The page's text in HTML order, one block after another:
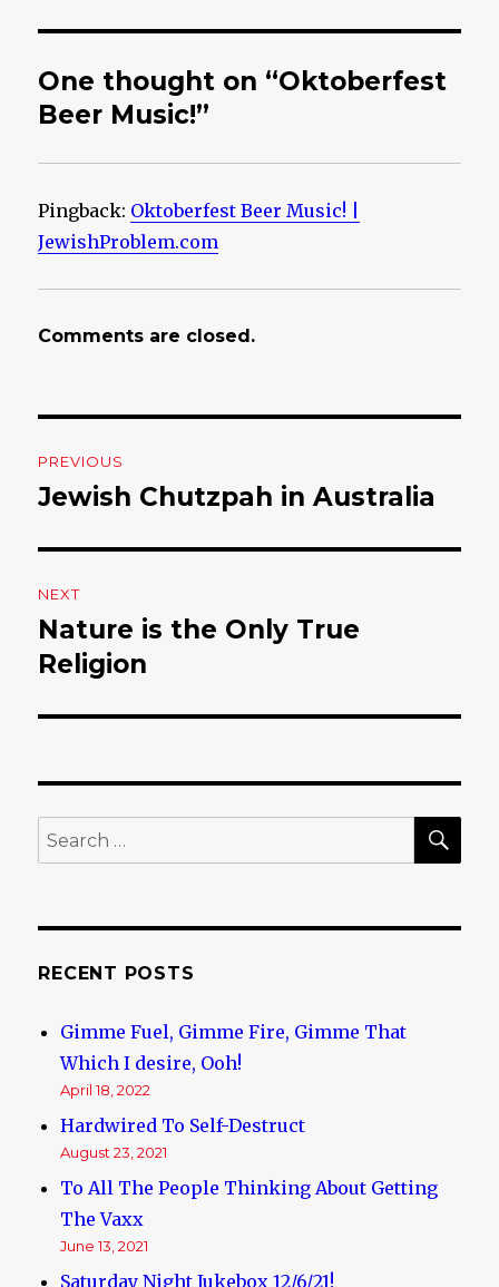
One thought on “Oktoberfest
Beer Music!”
Pingback: Oktoberfest Beer Music! |
JewishProblem.com
Comments are closed.
navigation
PREVIOUS
Previous
Jewish Chutzpah in Australia
NEXT
Next
post:
Nature is the Only True
Religion
Search
for:
RECENT POSTS
Gimme Fuel, Gimme Fire, Gimme That
Which I desire, Ooh!
April 18, 2022
Hardwired To Self-Destruct
August 23, 2021
To All The People Thinking About Getting
The Vaxx
June 13, 2021
Saturday Night Jukebox 12/6/21!